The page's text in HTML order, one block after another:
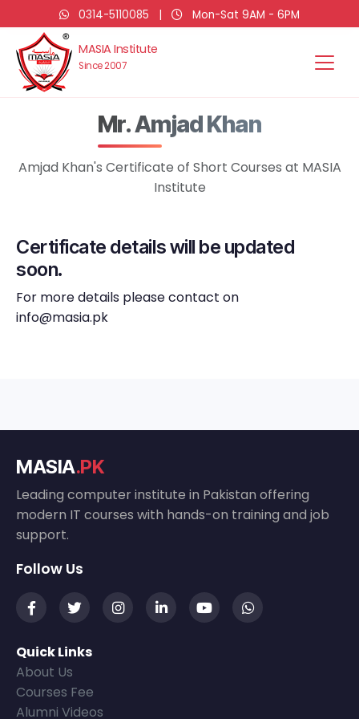
0314-5110085 | Mon-Sat 9AM - 6PM
MASIA Institute
Since 2007
Mr. Amjad Khan
Amjad Khan's Certificate of Short Courses at MASIA
Institute
Certificate details will be updated
soon.
For more details please contact on
info@masia.pk
MASIA.PK
Leading computer institute in Pakistan offering
modern IT courses with hands-on training and job
support.
Follow Us
Quick Links
About Us
Courses Fee
Alumni Videos